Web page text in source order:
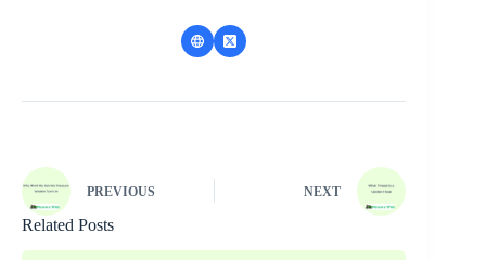
PREVIOUS NEXT
Related Posts